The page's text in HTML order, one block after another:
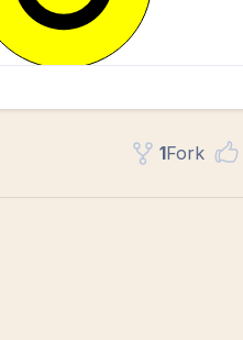
1Fork